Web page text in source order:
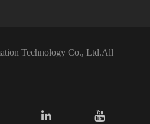
Technology Co., Ltd.All